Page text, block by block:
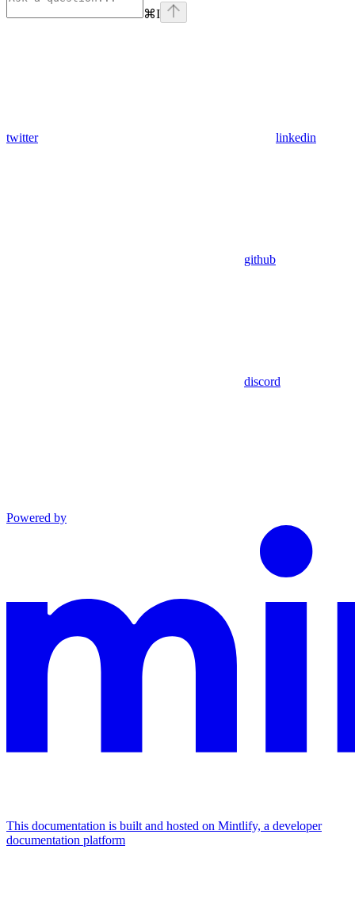
⌘I
twitter linkedin
github
discord
Powered by
This documentation is built and hosted on Mintlify, a developer
documentation platform